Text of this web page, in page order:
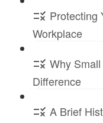
Protecting
Workplace
Why
Difference
A Brief